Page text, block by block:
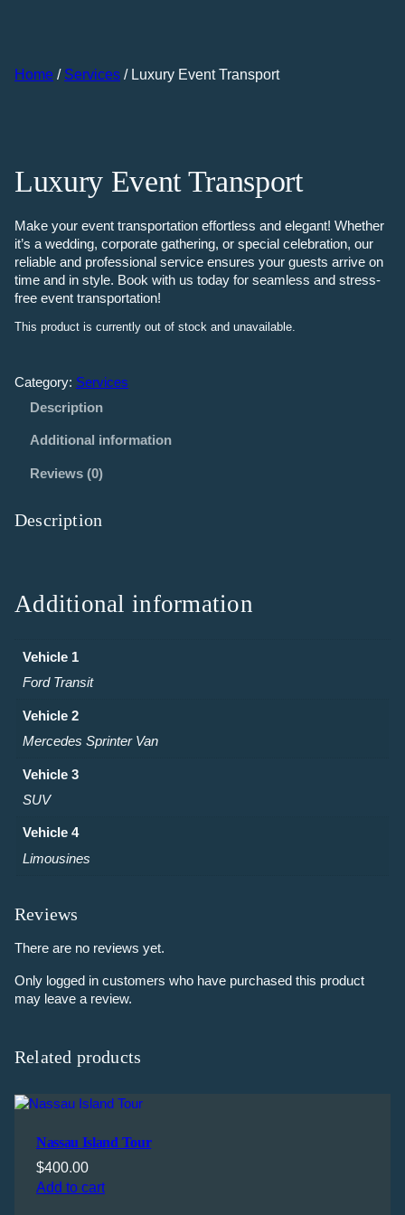
Home / Services / Luxury Event Transport
Luxury Event Transport
Make your event transportation effortless and elegant! Whether
it’s a wedding, corporate gathering, or special celebration, our
reliable and professional service ensures your guests arrive on
time and in style. Book with us today for seamless and stress-
free event transportation!
This product is currently out of stock and unavailable.
Category: Services
Description
Additional information
Reviews (0)
Description
Additional information
Vehicle 1
Ford Transit
Vehicle 2
Mercedes Sprinter Van
Vehicle 3
SUV
Vehicle 4
Limousines
Reviews
There are no reviews yet.
Only logged in customers who have purchased this product
may leave a review.
Related products
Nassau Island Tour
$400.00
Add to cart